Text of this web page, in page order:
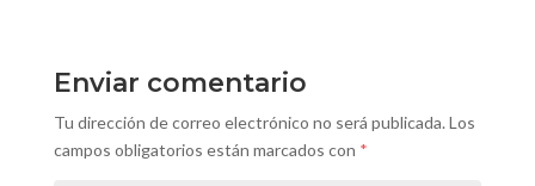
Enviar comentario
Tu dirección de correo electrónico no será publicada. Los
campos obligatorios están marcados con *